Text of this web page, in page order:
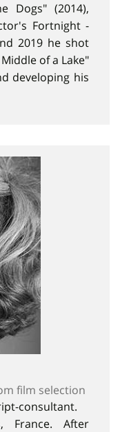
Dogs" (2014),
Fortnight -
2019 he shot
of a Lake"
developing his
film selection
consultant.
France. After